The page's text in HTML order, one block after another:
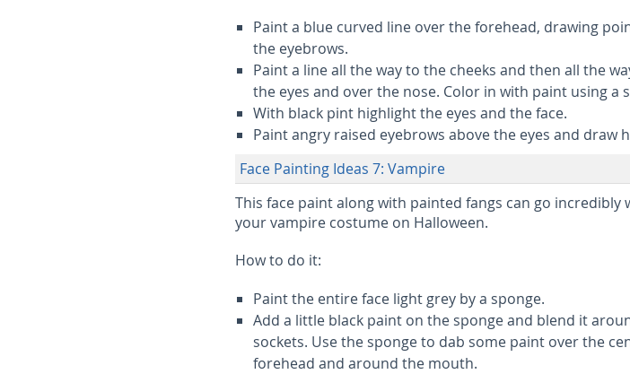
Paint a blue curved line over the forehead, drawing
the eyebrows.
Paint a line all the way to the cheeks and then all the
the eyes and over the nose. Color in with paint using a
With black pint highlight the eyes and the face.
Paint angry raised eyebrows above the eyes and draw
Face Painting Ideas 7: Vampire
This face paint along with painted fangs can go incredibly
your vampire costume on Halloween.
How to do it:
Paint the entire face light grey by a sponge.
Add a little black paint on the sponge and blend it
sockets. Use the sponge to dab some paint over the
forehead and around the mouth.